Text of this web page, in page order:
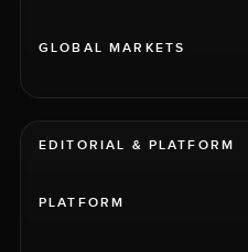
GLOBAL MARKETS
EDITORIAL & PLATFORM
PLATFORM